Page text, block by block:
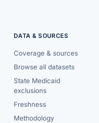
DATA & SOURCES
Coverage & sources
Browse all datasets
State Medicaid
exclusions
Freshness
Methodology